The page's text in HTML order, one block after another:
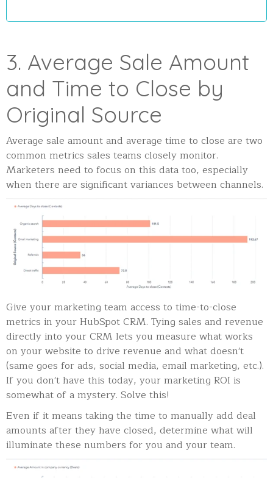
3. Average Sale Amount
and Time to Close by
Original Source
Average sale amount and average time to close are two
common metrics sales teams closely monitor.
Marketers need to focus on this data too, especially
when there are significant variances between channels.
Give your marketing team access to time-to-close
metrics in your HubSpot CRM. Tying sales and revenue
directly into your CRM lets you measure what works
on your website to drive revenue and what doesn't
(same goes for ads, social media, email marketing, etc.).
If you don't have this today, your marketing ROI is
somewhat of a mystery. Solve this!
Even if it means taking the time to manually add deal
amounts after they have closed, determine what will
illuminate these numbers for you and your team.